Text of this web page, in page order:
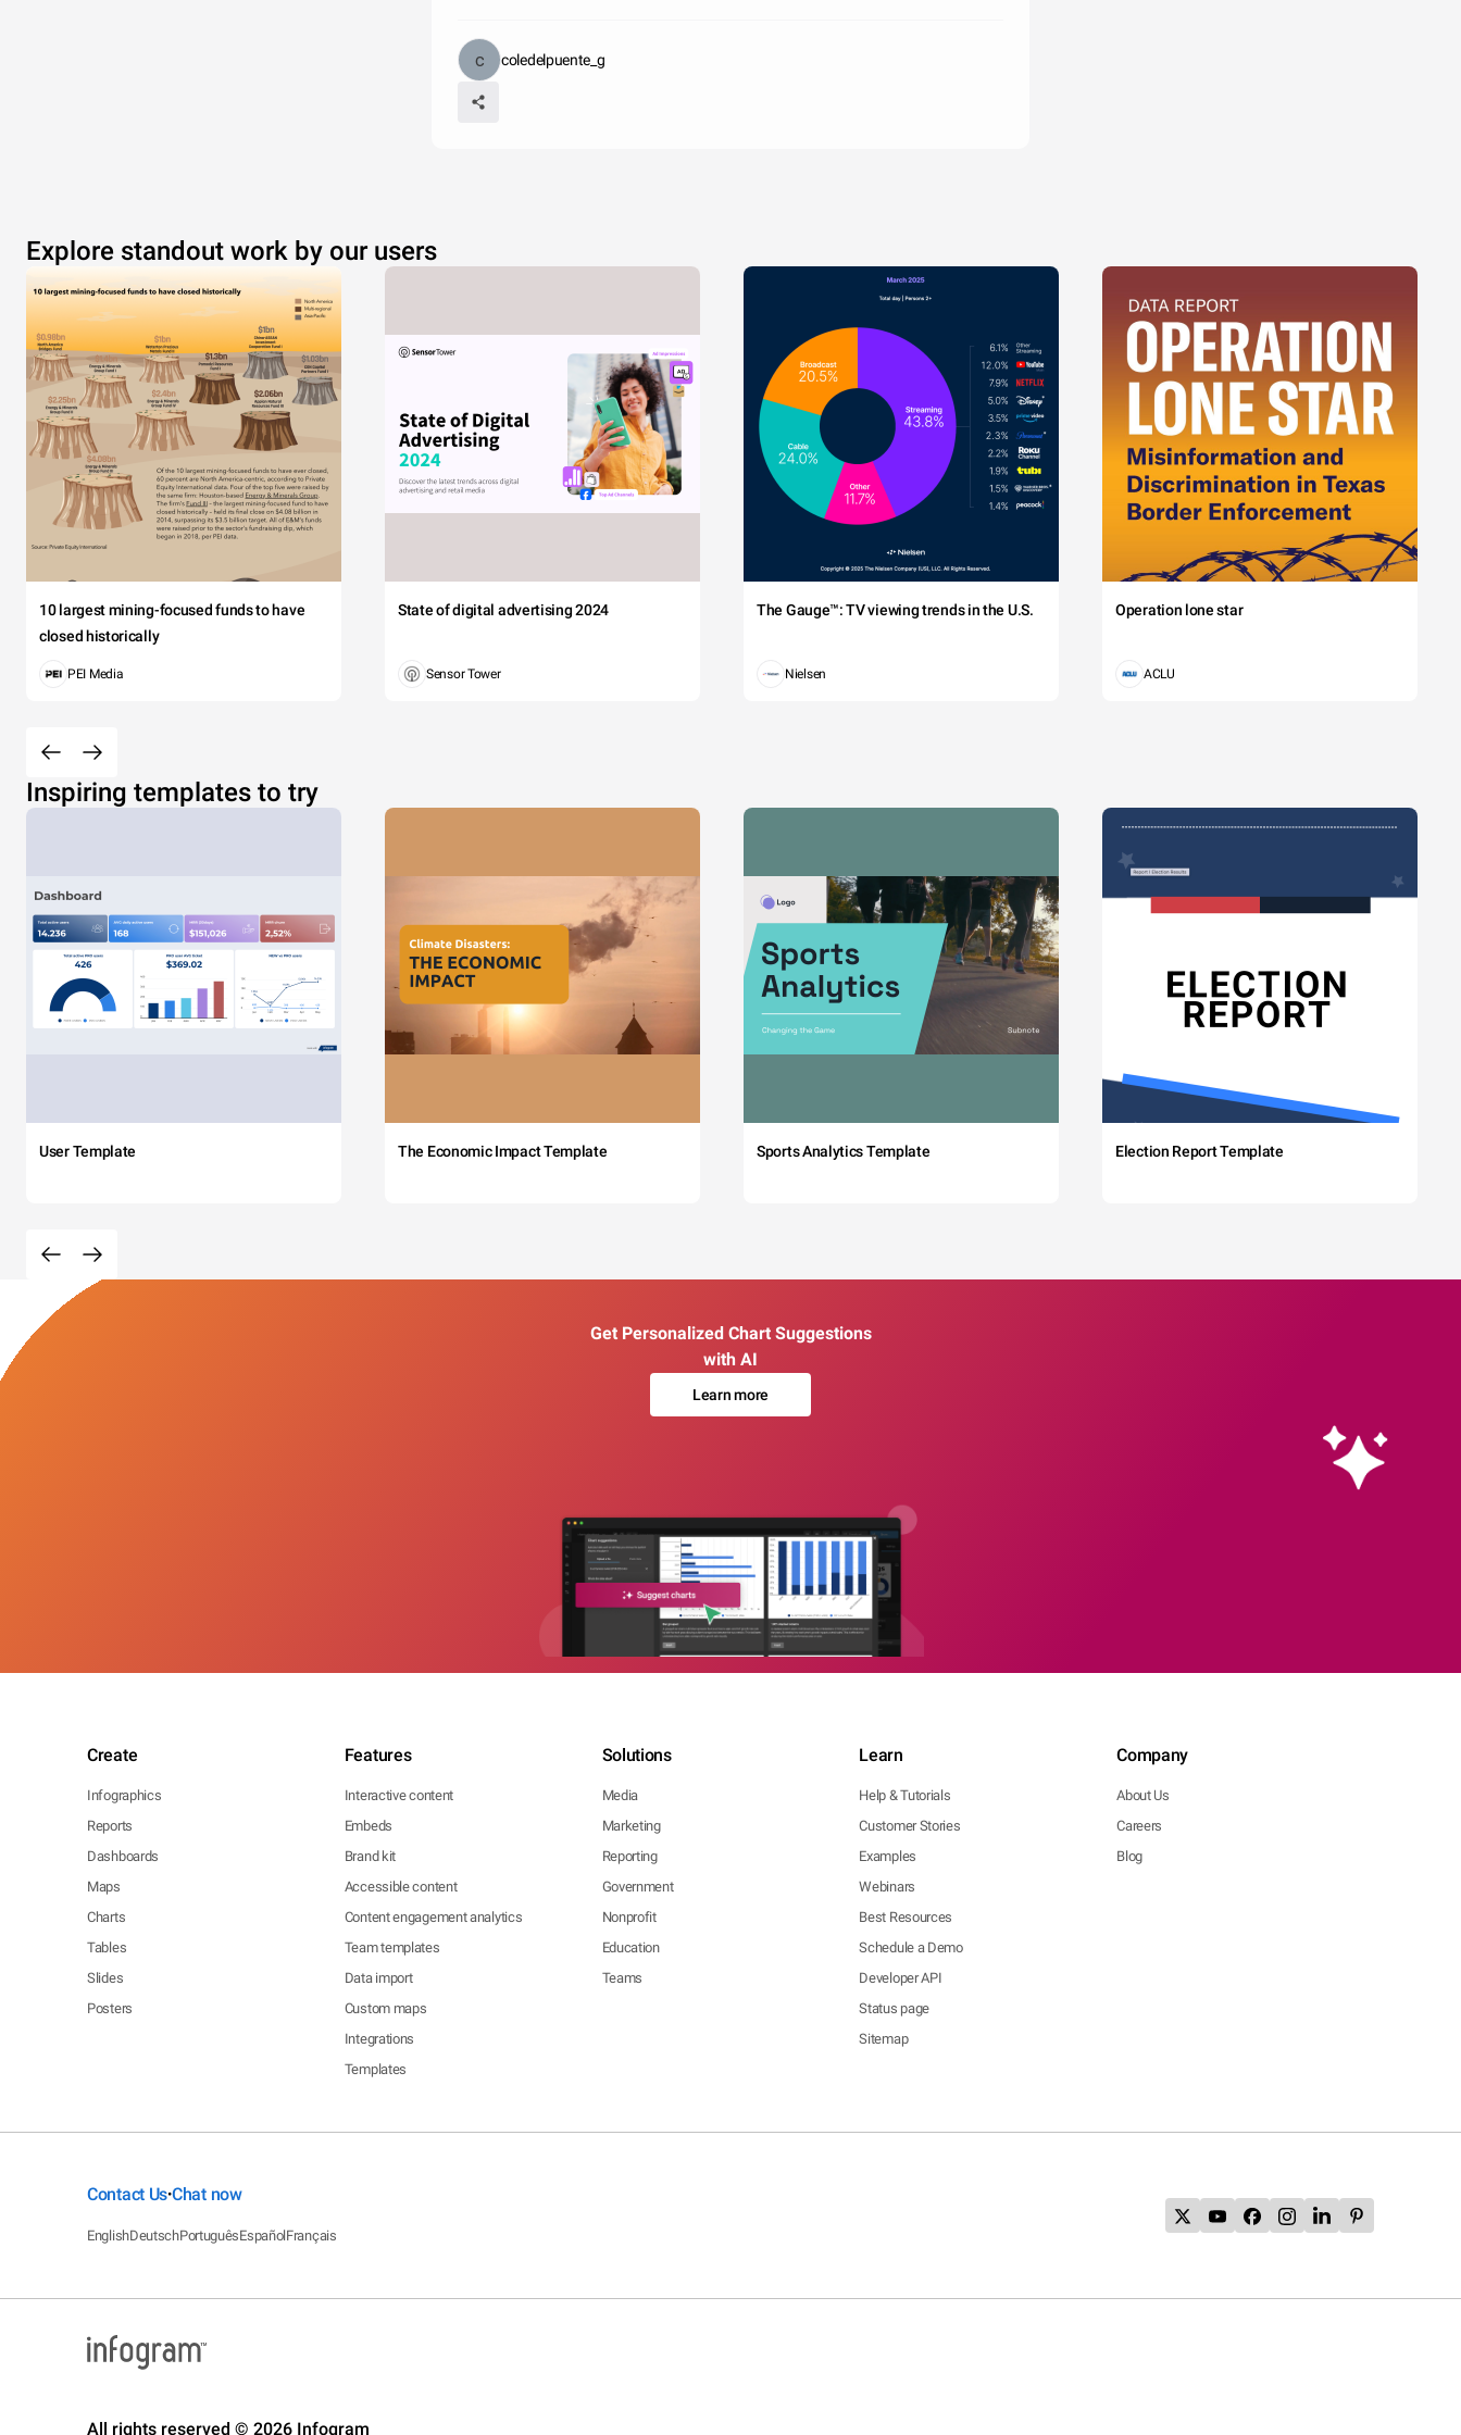
coledelpuente_g
Explore standout work by our users
10 largest mining-focused funds to have
closed historically
PEI Media
State of digital advertising 2024
Sensor Tower
The Gauge™: TV viewing trends in the U.S.
Nielsen
Operation lone star
ACLU
Inspiring templates to try
User Template The Economic Impact Template Sports Analytics Template Election Report Template
Get Personalized Chart Suggestions
with AI
Learn more
Create
Infographics
Reports
Dashboards
Maps
Charts
Tables
Slides
Posters
Features
Interactive content
Embeds
Brand kit
Accessible content
Content engagement analytics
Team templates
Data import
Custom maps
Integrations
Templates
Solutions
Media
Marketing
Reporting
Government
Nonprofit
Education
Teams
Learn
Help & Tutorials
Customer Stories
Examples
Webinars
Best Resources
Schedule a Demo
Developer API
Status page
Sitemap
Company
About Us
Careers
Blog
Contact Us•Chat now
EnglishDeutschPortuguêsEspañolFrançais
All rights reserved © 2026 Infogram